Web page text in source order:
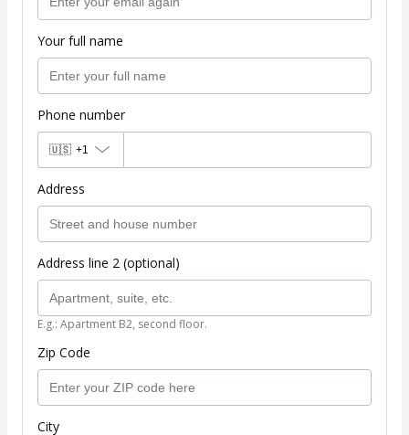
Your full name
Phone number
🇺🇸 +1
Address
Address line 2 (optional)
E.g.: Apartment B2, second floor.
Zip Code
City